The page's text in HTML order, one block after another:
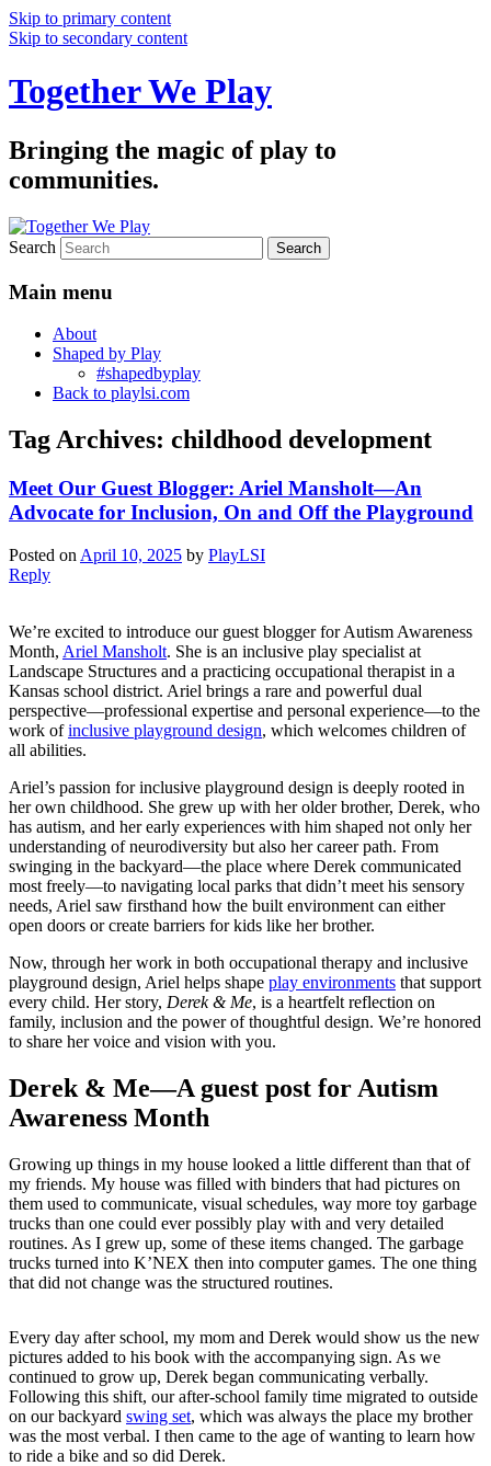
Skip to primary content
Skip to secondary content
Together We Play
Bringing the magic of play to
communities.
Search
Main menu
About
Shaped by Play
#shapedbyplay
Back to playlsi.com
Tag Archives: childhood development
Meet Our Guest Blogger: Ariel Mansholt—An
Advocate for Inclusion, On and Off the Playground
Posted on April 10, 2025 by PlayLSI
Reply
We’re excited to introduce our guest blogger for Autism Awareness
Month, Ariel Mansholt. She is an inclusive play specialist at
Landscape Structures and a practicing occupational therapist in a
Kansas school district. Ariel brings a rare and powerful dual
perspective—professional expertise and personal experience—to the
work ofinclusive playground design, which welcomes children of
all abilities.
Ariel’s passion for inclusive playground design is deeply rooted in
her own childhood. She grew up with her older brother, Derek, who
has autism, and her early experiences with him shaped not only her
understanding of neurodiversity but also her career path. From
swinging in the backyard—the place where Derek communicated
most freely—to navigating local parks that didn’t meet his sensory
needs, Ariel saw firsthand how the built environment can either
open doors or create barriers for kids like her brother.
Now, through her work in both occupational therapy and inclusive
playground design, Ariel helps shape play environments that support
every child. Her story, Derek & Me, is a heartfelt reflection on
family, inclusion and the power of thoughtful design. We’re honored
to share her voice and vision with you.
Derek & Me—A guest post for Autism
Awareness Month
Growing up things in my house looked a little different than that of
my friends. My house was filled with binders that had pictures on
them used to communicate, visual schedules, way more toy garbage
trucks than one could ever possibly play with and very detailed
routines. As I grew up, some of these items changed. The garbage
trucks turned into K’NEX then into computer games. The one thing
that did not change was the structured routines.
Every day after school, my mom and Derek would show us the new
pictures added to his book with the accompanying sign. As we
continued to grow up, Derek began communicating verbally.
Following this shift, our after-school family time migrated to outside
on our backyard swing set, which was always the place my brother
was the most verbal. I then came to the age of wanting to learn how
to ride a bike and so did Derek.